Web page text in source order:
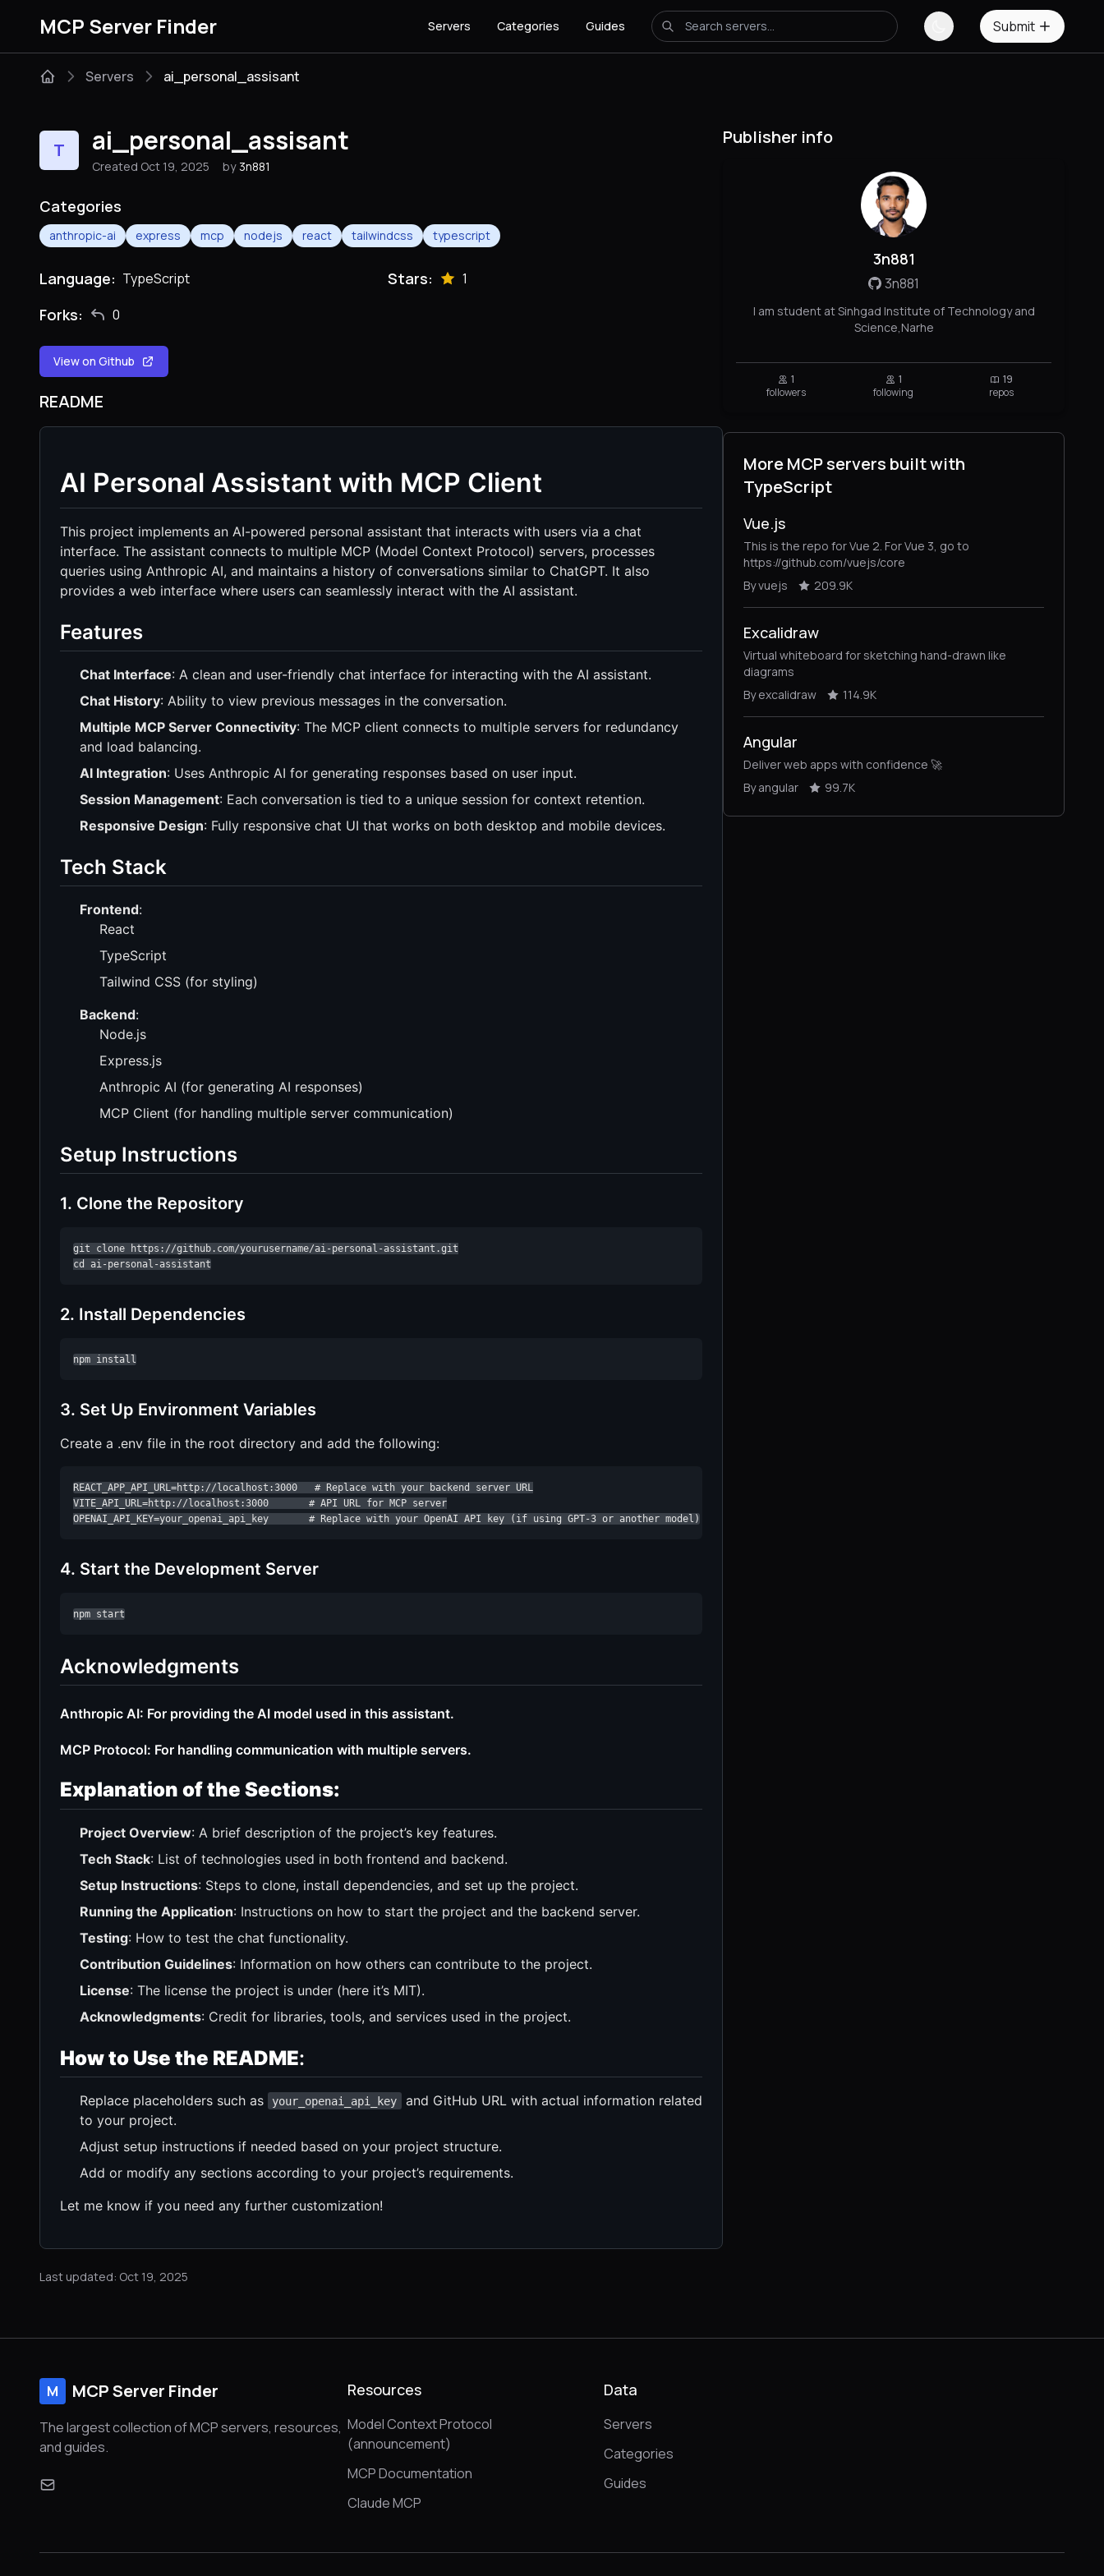
MCP Server Finder Servers Categories Guides Submit
Servers ai_personal_assisant
T ai_personal_assisant
Created Oct 19, 2025 by 3n881
Categories
anthropic-ai express mcp nodejs react tailwindcss typescript
Language: TypeScript Stars: 1
Forks: 0
View on Github
README
AI Personal Assistant with MCP Client
This project implements an AI-powered personal assistant that interacts with users via a chat
interface. The assistant connects to multiple MCP (Model Context Protocol) servers, processes
queries using Anthropic AI, and maintains a history of conversations similar to ChatGPT. It also
provides a web interface where users can seamlessly interact with the AI assistant.
Features
Chat Interface: A clean and user-friendly chat interface for interacting with the AI assistant.
Chat History: Ability to view previous messages in the conversation.
Multiple MCP Server Connectivity: The MCP client connects to multiple servers for redundancy
and load balancing.
AI Integration: Uses Anthropic AI for generating responses based on user input.
Session Management: Each conversation is tied to a unique session for context retention.
Responsive Design: Fully responsive chat UI that works on both desktop and mobile devices.
Tech Stack
Frontend:
React
TypeScript
Tailwind CSS (for styling)
Backend:
Node.js
Express.js
Anthropic AI (for generating AI responses)
MCP Client (for handling multiple server communication)
Setup Instructions
1. Clone the Repository
git clone https://github.com/yourusername/ai-personal-assistant.git
cd ai-personal-assistant
2. Install Dependencies
npm install
3. Set Up Environment Variables
Create a .env file in the root directory and add the following:
REACT_APP_API_URL=http://localhost:3000   # Replace with your backend server URL
VITE_API_URL=http://localhost:3000       # API URL for MCP server
OPENAI_API_KEY=your_openai_api_key       # Replace with your OpenAI API key (if using GPT-3 or another model)
4. Start the Development Server
npm start
Acknowledgments
Anthropic AI: For providing the AI model used in this assistant.
MCP Protocol: For handling communication with multiple servers.
Explanation of the Sections:
Project Overview: A brief description of the project’s key features.
Tech Stack: List of technologies used in both frontend and backend.
Setup Instructions: Steps to clone, install dependencies, and set up the project.
Running the Application: Instructions on how to start the project and the backend server.
Testing: How to test the chat functionality.
Contribution Guidelines: Information on how others can contribute to the project.
License: The license the project is under (here it’s MIT).
Acknowledgments: Credit for libraries, tools, and services used in the project.
How to Use the README:
Replace placeholders such as your_openai_api_key
and GitHub URL with actual information related
to your project.
Adjust setup instructions if needed based on your project structure.
Add or modify any sections according to your project’s requirements.
Let me know if you need any further customization!
Last updated: Oct 19, 2025
Publisher info
3n881
3n881
I am student at Sinhgad Institute of Technology and
Science,Narhe
1
followers
1
following
19
repos
More MCP servers built with
TypeScript
Vue.js
This is the repo for Vue 2. For Vue 3, go to
https://github.com/vuejs/core
By vuejs
209.9K
Excalidraw
Virtual whiteboard for sketching hand-drawn like
diagrams
By excalidraw
114.9K
Angular
Deliver web apps with confidence 🚀
By angular
99.7K
M MCP Server Finder
The largest collection of MCP servers, resources,
and guides.
Resources
Model Context Protocol
(announcement)
MCP Documentation
Claude MCP
Data
Servers
Categories
Guides